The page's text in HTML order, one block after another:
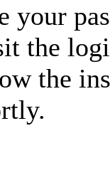
your
the
the